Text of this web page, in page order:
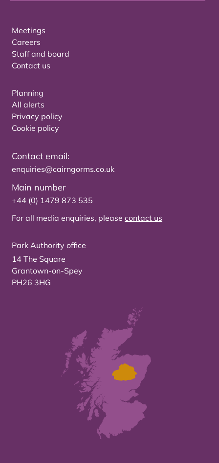
Meetings
Careers
Staff and board
Contact us
Planning
All alerts
Privacy policy
Cookie policy
Contact email:
enquiries@cairngorms.co.uk
Main number
+44 (0) 1479 873 535
For all media enquiries, please contact us
Park Authority office
14 The Square
Grantown-on-Spey
PH26 3HG